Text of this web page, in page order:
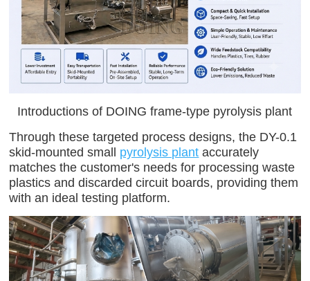
Introductions of DOING frame-type pyrolysis plant
Through these targeted process designs, the DY-0.1
skid-mounted small pyrolysis plant accurately
matches the customer's needs for processing waste
plastics and discarded circuit boards, providing them
with an ideal testing platform.